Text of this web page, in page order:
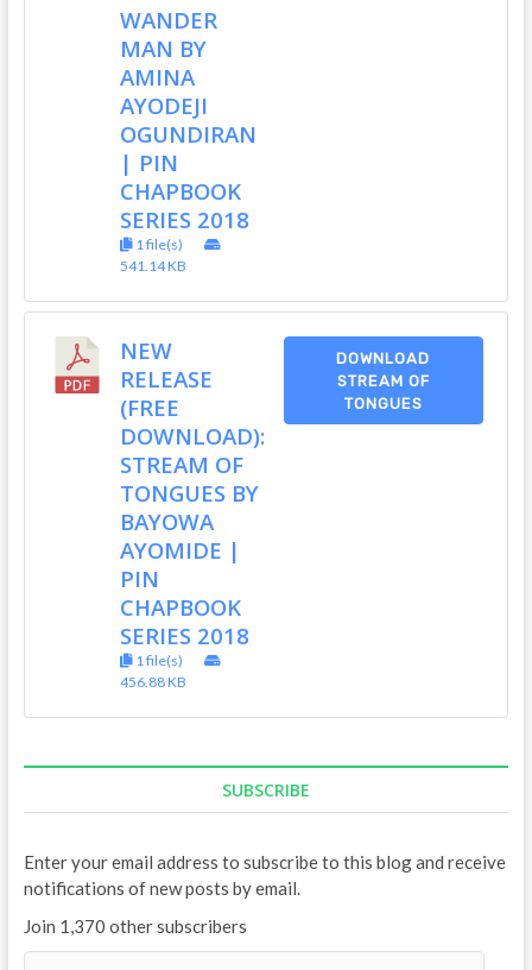
WANDER
MAN BY
AMINA
AYODEJI
OGUNDIRAN
| PIN
CHAPBOOK
SERIES 2018
1 file(s)
541.14 KB
NEW
RELEASE
(FREE
DOWNLOAD):
STREAM OF
TONGUES BY
BAYOWA
AYOMIDE |
PIN
CHAPBOOK
SERIES 2018
1 file(s)
456.88 KB
DOWNLOAD
STREAM OF
TONGUES
SUBSCRIBE
Enter your email address to subscribe to this blog and receive
notifications of new posts by email.
Join 1,370 other subscribers